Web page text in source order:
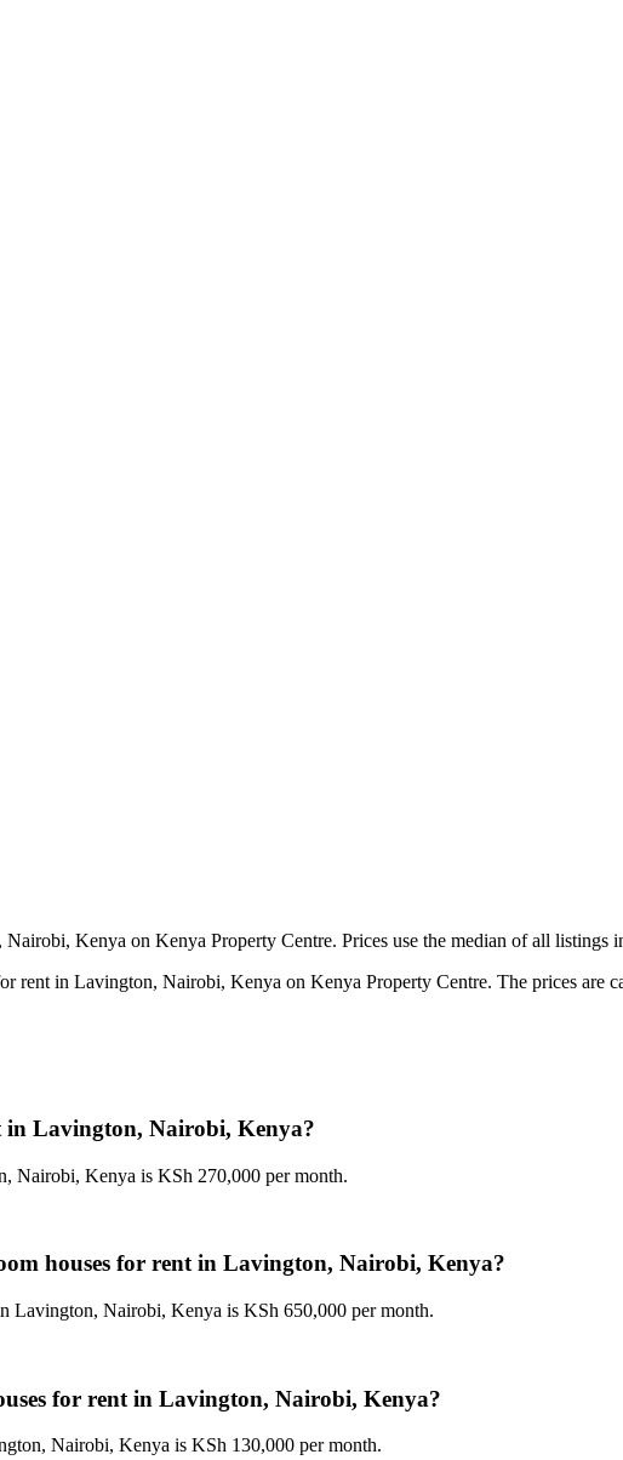
Kenya on Kenya Property Centre. Prices use the median of all listings
rent in Lavington, Nairobi, Kenya on Kenya Property Centre. The prices are
in Lavington, Nairobi, Kenya?
Nairobi, Kenya is KSh 270,000 per month.
houses for rent in Lavington, Nairobi, Kenya?
Lavington, Nairobi, Kenya is KSh 650,000 per month.
for rent in Lavington, Nairobi, Kenya?
Nairobi, Kenya is KSh 130,000 per month.